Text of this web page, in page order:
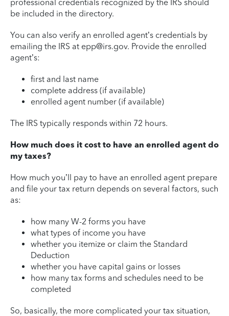
professional credentials recognized by the IRS should
be included in the directory.
You can also verify an enrolled agent’s credentials by
emailing the IRS at epp@irs.gov. Provide the enrolled
agent’s:
first and last name
complete address (if available)
enrolled agent number (if available)
The IRS typically responds within 72 hours.
How much does it cost to have an enrolled agent do
my taxes?
How much you’ll pay to have an enrolled agent prepare
and file your tax return depends on several factors, such
as:
how many W-2 forms you have
what types of income you have
whether you itemize or claim the Standard
Deduction
whether you have capital gains or losses
how many tax forms and schedules need to be
completed
So, basically, the more complicated your tax situation,